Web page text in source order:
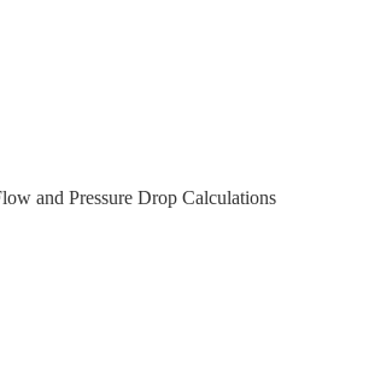
and Pressure Drop Calculations